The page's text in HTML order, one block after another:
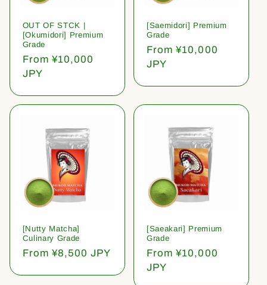
OUT OF STCK |
[Okumidori] Premium
Grade
Regular
price
From ¥10,000
JPY
[Saemidori] Premium
Grade
Regular
price
From ¥10,000
JPY
[Nutty Matcha]
Culinary Grade
Regular
From ¥8,500 JPY
[Saeakari] Premium
Grade
Regular
price
From ¥10,000
JPY